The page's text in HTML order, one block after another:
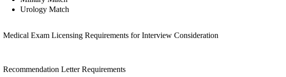
Urology Match
Medical Exam Licensing Requirements for Interview Consideration
Recommendation Letter Requirements